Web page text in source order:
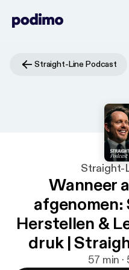
Straight-Line Podcast
Straight-
Wanneer
afgenomen:
Herstellen &
druk |
57 min